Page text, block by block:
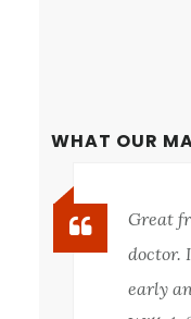
WHAT OUR
Great
doctor.
early